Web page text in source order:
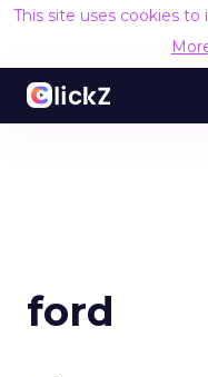
This site uses cookies
ford